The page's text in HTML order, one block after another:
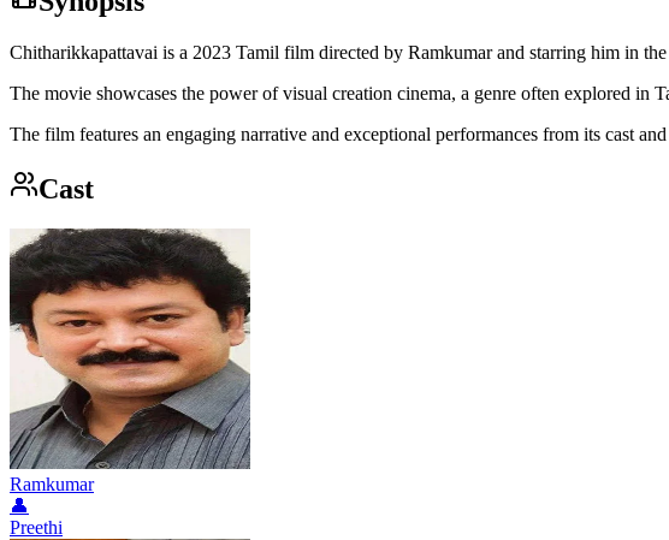
Chitharikkapattavai is a 2023 Tamil film directed by Ramkumar and starring him in the
The movie showcases the power of visual creation cinema, a genre often explored in
The film features an engaging narrative and exceptional performances from its cast
Cast
Ramkumar
👤
Preethi